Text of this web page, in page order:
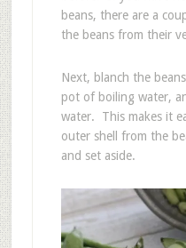
beans, there are a
the beans from their
Next, blanch the
pot of boiling water,
water. This makes it
outer shell from the
and set aside.